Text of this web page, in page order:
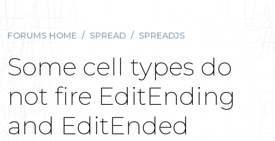
FORUMS HOME / SPREAD / SPREADJS
Some cell types do
not fire EditEnding
and EditEnded